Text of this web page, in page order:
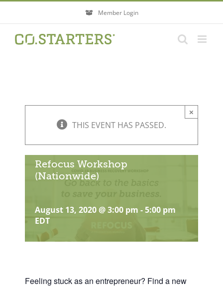
content
Member Login
×
THIS EVENT HAS PASSED.
Refocus Workshop
(Nationwide)
August 13, 2020 @ 3:00 pm -5:00 pm
EDT
Feeling stuck as an entrepreneur? Find a new